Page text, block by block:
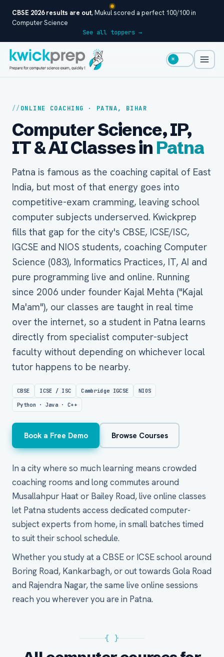
CBSE 2026 results are out, Mukul scored a perfect 100/100 in
Computer Science
See all toppers →
☀
ONLINE COACHING · PATNA, BIHAR
Computer Science, IP,
IT & AI Classes in Patna
Patna is famous as the coaching capital of East
India, but most of that energy goes into
competitive-exam cramming, leaving school
computer subjects underserved. Kwickprep
fills that gap for the city's CBSE, ICSE/ISC,
IGCSE and NIOS students, coaching Computer
Science (083), Informatics Practices, IT, AI and
pure programming live and online. Running
since 2006 under founder Kajal Mehta ("Kajal
Ma'am"), our classes are taught in real time
over the internet, so a student in Patna learns
directly from specialist computer-subject
faculty without depending on whichever local
tutor happens to be nearby.
CBSE ICSE / ISC Cambridge IGCSE
NIOS
Python · Java · C++
Book a Free Demo Browse Courses
In a city where so much learning means crowded
coaching rooms and long commutes around
Musallahpur Haat or Bailey Road, live online classes
let Patna students access dedicated computer-
subject experts from home, in small batches timed
to suit their school schedule.
Whether you study at a CBSE or ICSE school around
Boring Road, Kankarbagh, or out towards Gola Road
and Rajendra Nagar, the same live online sessions
reach you wherever you are in Patna.
{ }